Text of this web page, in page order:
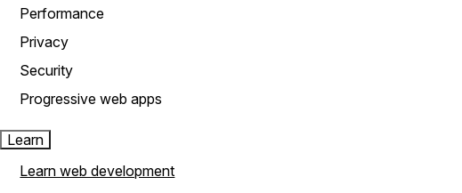
Performance
Privacy
Security
Progressive web apps
Learn
Learn web development